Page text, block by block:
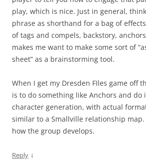
play, which is nice. Just in general,
phrase as shorthand for a bag of
of tags and compels, backstory,
makes me want to make some sort of
sheet” as a brainstorming tool.
When I get my Dresden FIles game off
is to do something like Anchors and
character generation, with actual
similar to a Smallville relationship map.
how the group develops.
Reply ↓